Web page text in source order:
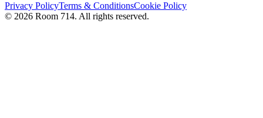
Privacy PolicyTerms & ConditionsCookie Policy
© 2026 Room 714. All rights reserved.